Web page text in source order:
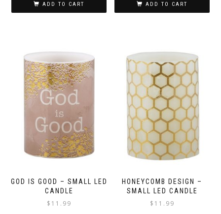
ADD TO CART ADD TO CART
GOD IS GOOD – SMALL LED
CANDLE
$ 11.99
HONEYCOMB DESIGN –
SMALL LED CANDLE
$ 11.99